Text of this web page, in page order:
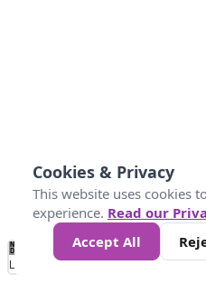
No
Data 50 100 150 300
Loading...
Cookies & Privacy
This website uses cookies
experience. Read our
Accept All